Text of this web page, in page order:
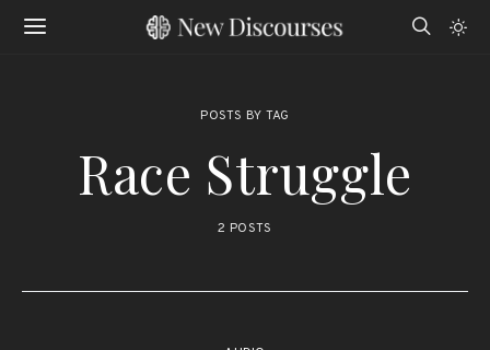
POSTS BY TAG
Race Struggle
2 POSTS